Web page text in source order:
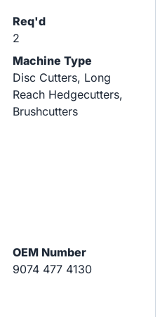
Req'd
2
Machine Type
Disc Cutters, Long
Reach Hedgecutters,
Brushcutters
OEM Number
9074 477 4130